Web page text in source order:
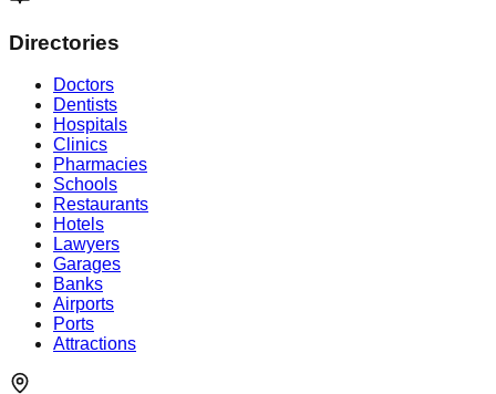
Directories
Doctors
Dentists
Hospitals
Clinics
Pharmacies
Schools
Restaurants
Hotels
Lawyers
Garages
Banks
Airports
Ports
Attractions